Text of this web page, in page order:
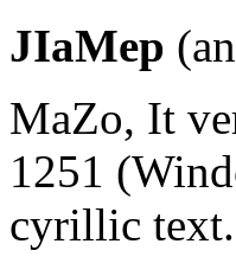
JIaMep
MaZo, It
1251
cyrillic text.